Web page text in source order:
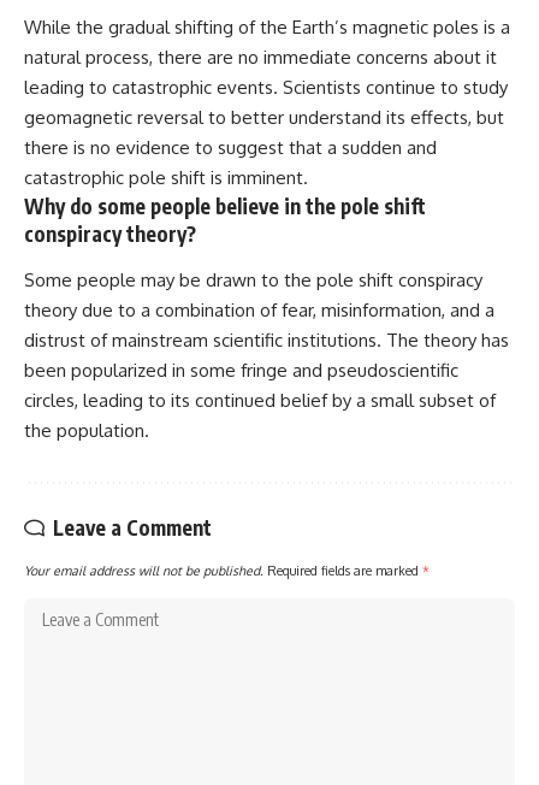
While the gradual shifting of the Earth’s magnetic poles is a
natural process, there are no immediate concerns about it
leading to catastrophic events. Scientists continue to study
geomagnetic reversal to better understand its effects, but
there is no evidence to suggest that a sudden and
catastrophic pole shift is imminent.
Why do some people believe in the pole shift
conspiracy theory?
Some people may be drawn to the pole shift conspiracy
theory due to a combination of fear, misinformation, and a
distrust of mainstream scientific institutions. The theory has
been popularized in some fringe and pseudoscientific
circles, leading to its continued belief by a small subset of
the population.
Leave a Comment
Your email address will not be published. Required fields are marked *